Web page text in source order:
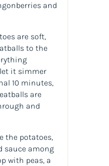
and
are soft,
to the
it simmer
10 minutes,
are
and
the potatoes,
sauce among
with peas, a